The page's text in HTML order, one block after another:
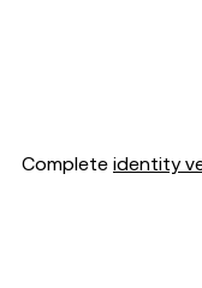
Complete identity